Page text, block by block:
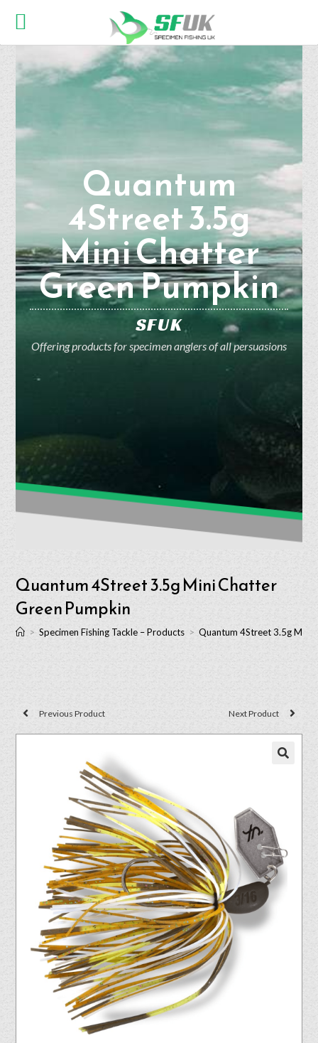
Quantum
4Street 3.5g
Mini Chatter
Green Pumpkin
SFUK
Offering products for specimen anglers of all persuasions
Quantum 4Street 3.5g Mini Chatter
Green Pumpkin
> Specimen Fishing Tackle – Products > Quantum 4Street 3.5g Mini
Previous Product Next Product